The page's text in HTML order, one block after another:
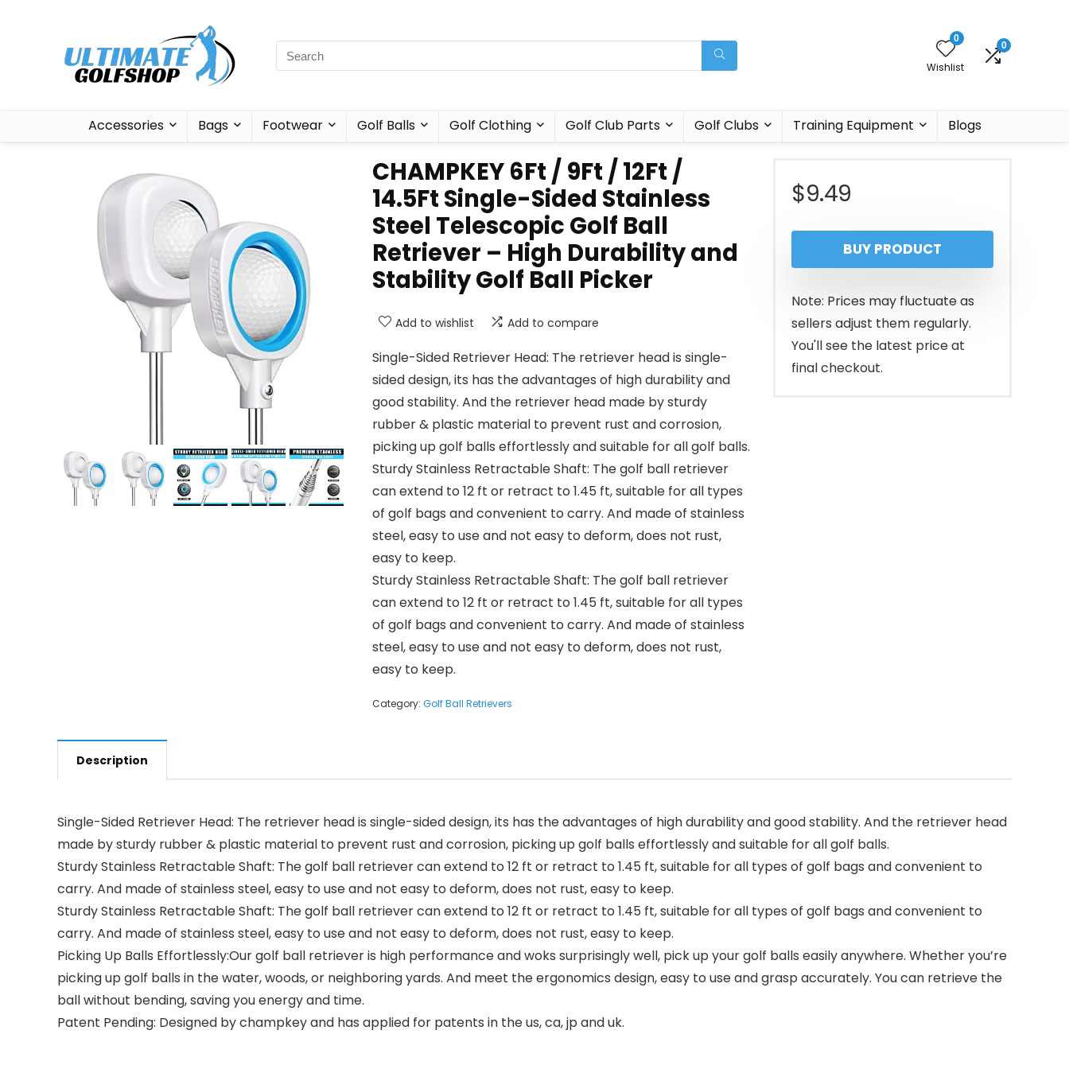
0
Wishlist
0
Accessories Bags Footwear Golf Balls Golf Clothing Golf Club Parts Golf Clubs Training Equipment Blogs
CHAMPKEY 6Ft / 9Ft / 12Ft /
14.5Ft Single-Sided Stainless
Steel Telescopic Golf Ball
Retriever – High Durability and
Stability Golf Ball Picker
Add to wishlist Add to compare
Single-Sided Retriever Head: The retriever head is single-
sided design, its has the advantages of high durability and
good stability. And the retriever head made by sturdy
rubber & plastic material to prevent rust and corrosion,
picking up golf balls effortlessly and suitable for all golf balls.
Sturdy Stainless Retractable Shaft: The golf ball retriever
can extend to 12 ft or retract to 1.45 ft, suitable for all types
of golf bags and convenient to carry. And made of stainless
steel, easy to use and not easy to deform, does not rust,
easy to keep.
Sturdy Stainless Retractable Shaft: The golf ball retriever
can extend to 12 ft or retract to 1.45 ft, suitable for all types
of golf bags and convenient to carry. And made of stainless
steel, easy to use and not easy to deform, does not rust,
easy to keep.
Category: Golf Ball Retrievers
$9.49
BUY PRODUCT
Note: Prices may fluctuate as
sellers adjust them regularly.
You'll see the latest price at
final checkout.
Description
Single-Sided Retriever Head: The retriever head is single-sided design, its has the advantages of high durability and good stability. And the retriever head
made by sturdy rubber & plastic material to prevent rust and corrosion, picking up golf balls effortlessly and suitable for all golf balls.
Sturdy Stainless Retractable Shaft: The golf ball retriever can extend to 12 ft or retract to 1.45 ft, suitable for all types of golf bags and convenient to
carry. And made of stainless steel, easy to use and not easy to deform, does not rust, easy to keep.
Sturdy Stainless Retractable Shaft: The golf ball retriever can extend to 12 ft or retract to 1.45 ft, suitable for all types of golf bags and convenient to
carry. And made of stainless steel, easy to use and not easy to deform, does not rust, easy to keep.
Picking Up Balls Effortlessly:Our golf ball retriever is high performance and woks surprisingly well, pick up your golf balls easily anywhere. Whether you’re
picking up golf balls in the water, woods, or neighboring yards. And meet the ergonomics design, easy to use and grasp accurately. You can retrieve the
ball without bending, saving you energy and time.
Patent Pending: Designed by champkey and has applied for patents in the us, ca, jp and uk.